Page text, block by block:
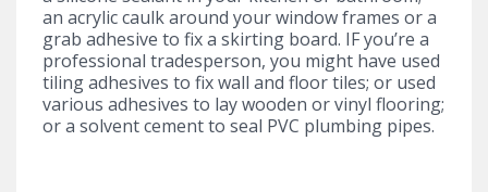
an acrylic caulk around your window frames or a
grab adhesive to fix a skirting board. IF you’re a
professional tradesperson, you might have used
tiling adhesives to fix wall and floor tiles; or used
various adhesives to lay wooden or vinyl flooring;
or a solvent cement to seal PVC plumbing pipes.